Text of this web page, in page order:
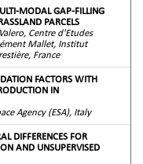
MODAL GAP-FILLING
PARCELS
Centre d'Etudes
Mallet, Institut
France
FACTORS WITH
IN
Agency (ESA), Italy
DIFFERENCES FOR
AND UNSUPERVISED